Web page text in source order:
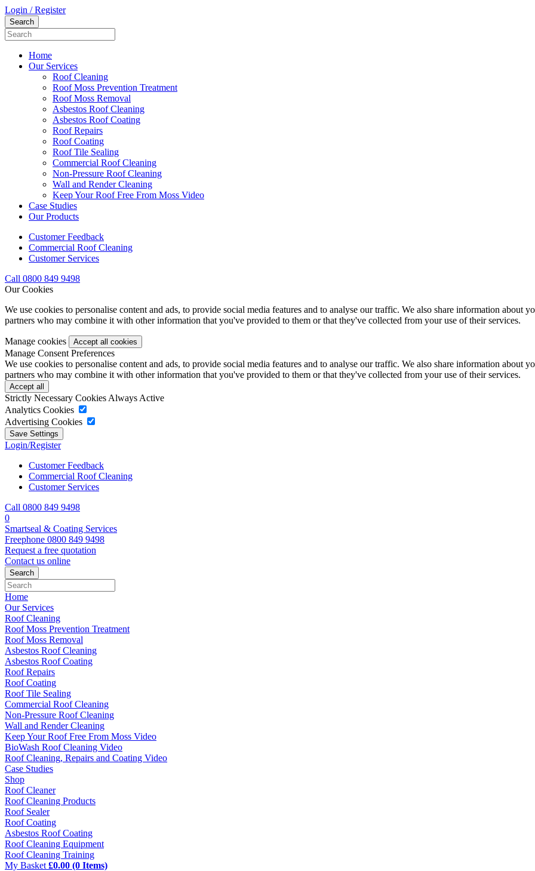
Login / Register
Home
Our Services
Roof Cleaning
Roof Moss Prevention Treatment
Roof Moss Removal
Asbestos Roof Cleaning
Asbestos Roof Coating
Roof Repairs
Roof Coating
Roof Tile Sealing
Commercial Roof Cleaning
Non-Pressure Roof Cleaning
Wall and Render Cleaning
Keep Your Roof Free From Moss Video
Case Studies
Our Products
Customer Feedback
Commercial Roof Cleaning
Customer Services
Call 0800 849 9498
Our Cookies
We use cookies to personalise content and ads, to provide social media features and to analyse our traffic. We also share information about
partners who may combine it with other information that you've provided to them or that they've collected from your use of their services.
Manage cookies
Manage Consent Preferences
We use cookies to personalise content and ads, to provide social media features and to analyse our traffic. We also share information about
partners who may combine it with other information that you've provided to them or that they've collected from your use of their services.
Strictly Necessary Cookies Always Active
Analytics Cookies
Advertising Cookies
Login/Register
Customer Feedback
Commercial Roof Cleaning
Customer Services
Call 0800 849 9498
0
Smartseal & Coating Services
Freephone 0800 849 9498
Request a free quotation
Contact us online
Home
Our Services
Roof Cleaning
Roof Moss Prevention Treatment
Roof Moss Removal
Asbestos Roof Cleaning
Asbestos Roof Coating
Roof Repairs
Roof Coating
Roof Tile Sealing
Commercial Roof Cleaning
Non-Pressure Roof Cleaning
Wall and Render Cleaning
Keep Your Roof Free From Moss Video
BioWash Roof Cleaning Video
Roof Cleaning, Repairs and Coating Video
Case Studies
Shop
Roof Cleaner
Roof Cleaning Products
Roof Sealer
Roof Coating
Asbestos Roof Coating
Roof Cleaning Equipment
Roof Cleaning Training
My Basket £0.00 (0 Items)